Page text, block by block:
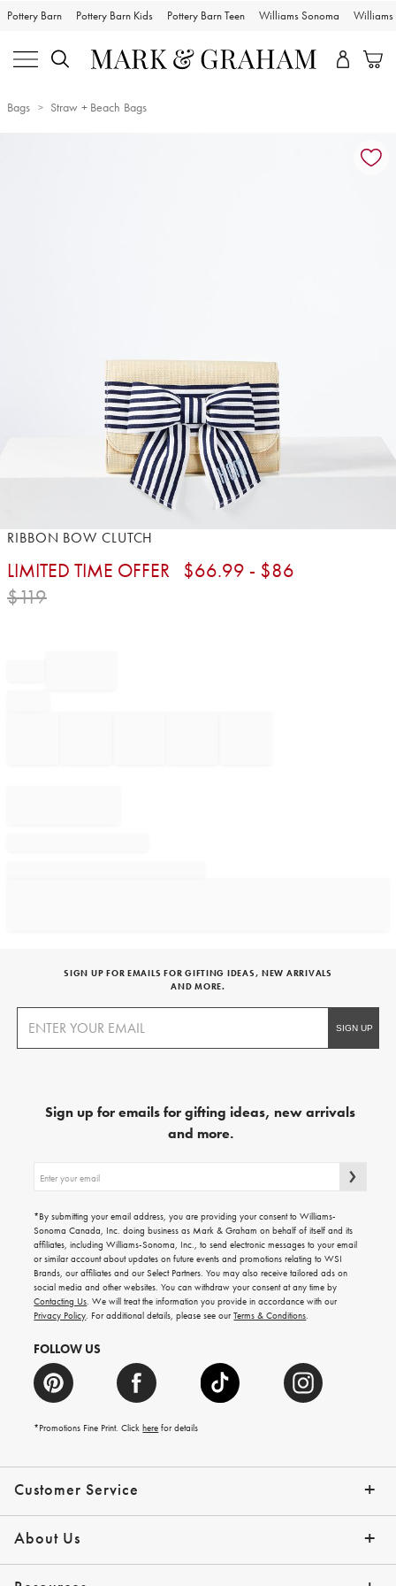
Pottery Barn Pottery Barn Kids Pottery Barn Teen Williams Sonoma Williams
Bags Straw + Beach Bags
Item
of
RIBBON BOW CLUTCH
LIMITED TIME OFFER $66.99 - $86
$119
Customer Service
Contact Us Track Your Order
Shipping Info Help Topics
Returns Email Preferences
*Promo Exclusions
About Us
Our Story Press
SIGN UP FOR EMAILS FOR GIFTING IDEAS, NEW ARRIVALS
AND MORE.
Sign up for emails for gifting ideas, new arrivals
and more.
up
emails
for
gifting
ideas,
new
arrivals
and
more.
*By submitting your email address, you are providing your consent to Williams-
Sonoma Canada, Inc. doing business as Mark & Graham on behalf of itself and its
affiliates, including Williams-Sonoma, Inc., to send electronic messages to your email
or similar account about updates on future events and promotions relating to WSI
Brands, our affiliates and our Select Partners. You may also receive tailored ads on
social media and other websites. You can withdraw your consent at any time by
Contacting Us. We will treat the information you provide in accordance with our
Privacy Policy. For additional details, please see ourTerms & Conditions.
FOLLOW US
*Promotions Fine Print. Clickhere for details